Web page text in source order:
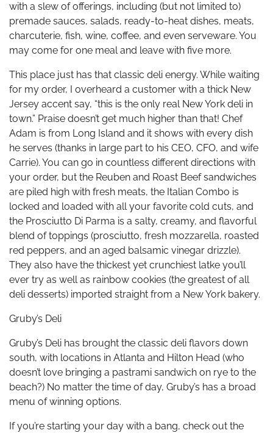
with a slew of offerings, including (but not limited to)
premade sauces, salads, ready-to-heat dishes, meats,
charcuterie, fish, wine, coffee, and even serveware. You
may come for one meal and leave with five more.
This place just has that classic deli energy. While waiting
for my order, I overheard a customer with a thick New
Jersey accent say, “this is the only real New York deli in
town.” Praise doesn’t get much higher than that! Chef
Adam is from Long Island and it shows with every dish
he serves (thanks in large part to his CEO, CFO, and wife
Carrie). You can go in countless different directions with
your order, but the Reuben and Roast Beef sandwiches
are piled high with fresh meats, the Italian Combo is
locked and loaded with all your favorite cold cuts, and
the Prosciutto Di Parma is a salty, creamy, and flavorful
blend of toppings (prosciutto, fresh mozzarella, roasted
red peppers, and an aged balsamic vinegar drizzle).
They also have the thickest yet crunchiest latke you’ll
ever try as well as rainbow cookies (the greatest of all
deli desserts) imported straight from a New York bakery.
Gruby’s Deli
Gruby’s Deli has brought the classic deli flavors down
south, with locations in Atlanta and Hilton Head (who
doesn’t love bringing a pastrami sandwich on rye to the
beach?) No matter the time of day, Gruby’s has a broad
menu of winning options.
If you’re starting your day with a bang, check out the